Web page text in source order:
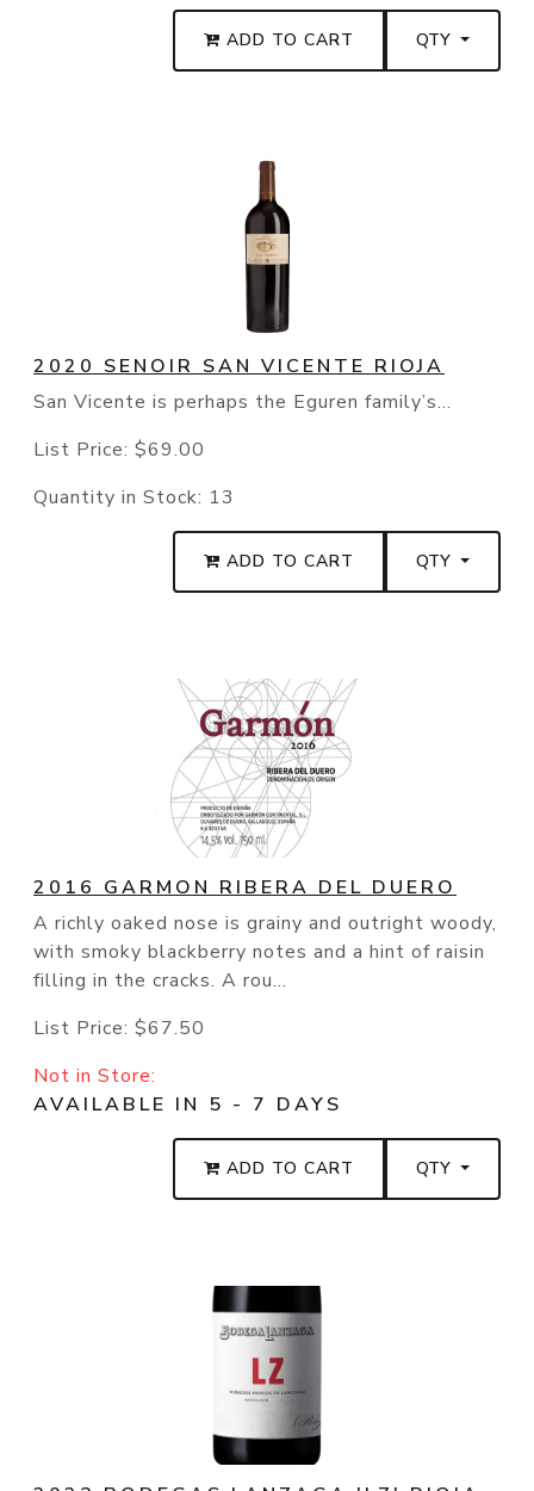
ADD TO CART QTY
2020 SENOIR SAN VICENTE RIOJA
San Vicente is perhaps the Eguren family’s...
List Price: $69.00
Quantity in Stock: 13
ADD TO CART QTY
2016 GARMON RIBERA DEL DUERO
A richly oaked nose is grainy and outright woody,
with smoky blackberry notes and a hint of raisin
filling in the cracks. A rou...
List Price: $67.50
Not in Store:
AVAILABLE IN 5 - 7 DAYS
ADD TO CART QTY